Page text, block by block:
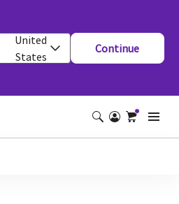
United
States
Continue